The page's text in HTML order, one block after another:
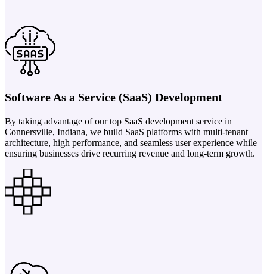
Software As a Service (SaaS) Development
By taking advantage of our top SaaS development service in
Connersville, Indiana, we build SaaS platforms with multi-tenant
architecture, high performance, and seamless user experience while
ensuring businesses drive recurring revenue and long-term growth.